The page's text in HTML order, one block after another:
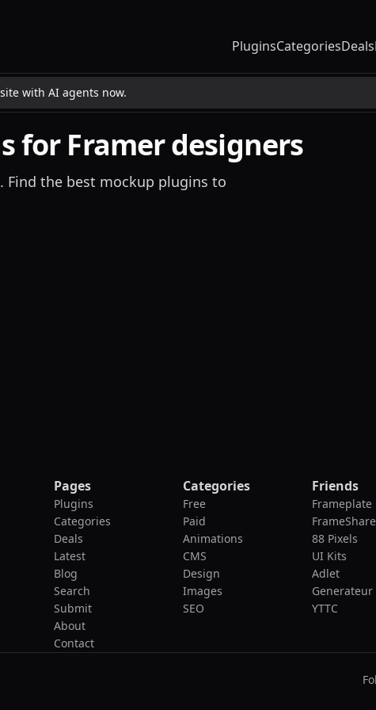
PluginsCategoriesDeals
with AI agents now.
for Framer designers
the best mockup plugins to
Pages
Plugins
Categories
Deals
Latest
Blog
Search
Submit
About
Contact
Categories
Free
Paid
Animations
CMS
Design
Images
SEO
Friends
Frameplate
FrameShare
88 Pixels
UI Kits
Adlet
YTTC